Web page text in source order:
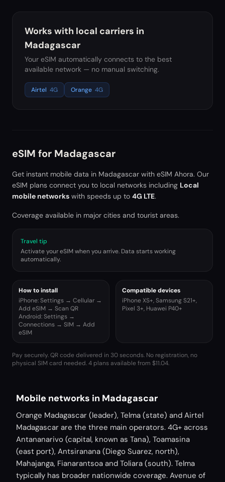
Works with local carriers in
Madagascar
Your eSIM automatically connects to the best
available network — no manual switching.
Airtel 4G Orange 4G
eSIM for Madagascar
Get instant mobile data in Madagascar with eSIM Ahora. Our
eSIM plans connect you to local networks including Local
mobile networks with speeds up to 4G LTE.
Coverage available in major cities and tourist areas.
Travel tip
Activate your eSIM when you arrive. Data starts working
automatically.
How to install
iPhone: Settings → Cellular →
Add eSIM → Scan QR
Android: Settings →
Connections → SIM → Add
eSIM
Compatible devices
iPhone XS+, Samsung S21+,
Pixel 3+, Huawei P40+
Pay securely. QR code delivered in 30 seconds. No registration, no
physical SIM card needed.4 plans available from $11.04.
Mobile networks in Madagascar
Orange Madagascar (leader), Telma (state) and Airtel
Madagascar are the three main operators. 4G+ across
Antananarivo (capital, known as Tana), Toamasina
(east port), Antsiranana (Diego Suarez, north),
Mahajanga, Fianarantsoa and Toliara (south). Telma
typically has broader nationwide coverage. Avenue of